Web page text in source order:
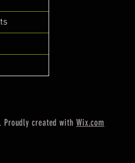
Proudly created with Wix.com